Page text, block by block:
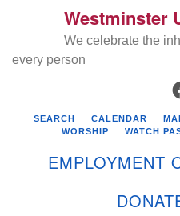
Westminster
We celebrate the
every person
SEARCH CALENDAR
WORSHIP
WATCH
EMPLOYMENT